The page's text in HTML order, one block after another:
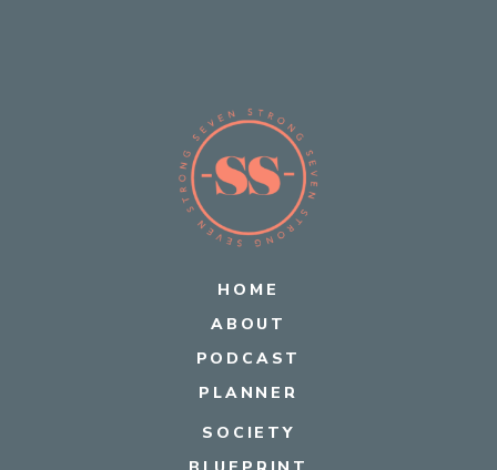
HOME
ABOUT
PODCAST
PLANNER
SOCIETY